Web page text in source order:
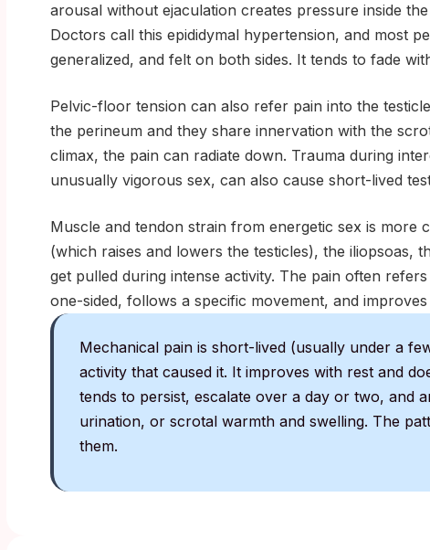
arousal without ejaculation creates pressure inside
Doctors call this epididymal hypertension, and most
generalized, and felt on both sides. It tends to fade
Pelvic-floor tension can also refer pain into the
the perineum and they share innervation with the
climax, the pain can radiate down. Trauma during
unusually vigorous sex, can also cause short-lived
Muscle and tendon strain from energetic sex is more
(which raises and lowers the testicles), the iliopsoas,
get pulled during intense activity. The pain often
one-sided, follows a specific movement, and
Mechanical pain is short-lived (usually under a
activity that caused it. It improves with rest and
tends to persist, escalate over a day or two, and
urination, or scrotal warmth and swelling. The
them.